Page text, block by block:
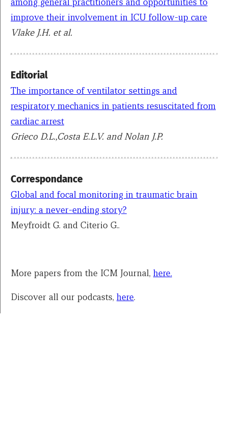
improve their involvement in ICU follow-up care
Vlake J.H. et al.
Editorial
The importance of ventilator settings and
respiratory mechanics in patients resuscitated from
cardiac arrest
Grieco D.L.,Costa E.L.V. and Nolan J.P.
Correspondance
Global and focal monitoring in traumatic brain
injury: a never-ending story?
Meyfroidt G. and Citerio G..
More papers from the ICM Journal, here.
Discover all our podcasts, here.